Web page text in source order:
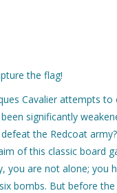
the flag!
Cavalier attempts to
significantly
the Redcoat
of this classic board
you are not alone; you
bombs. But before